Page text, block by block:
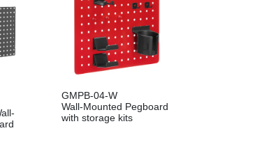
GMPB-04-W
Wall-Mounted Pegboard
with storage kits